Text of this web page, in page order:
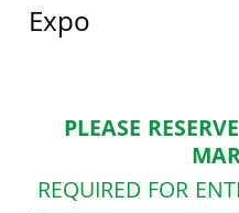
Expo
PLEASE
REQUIRED FOR